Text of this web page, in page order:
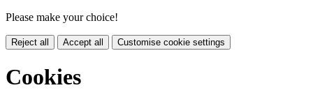
Please make your choice!
Reject all Accept all Customise cookie settings
Cookies